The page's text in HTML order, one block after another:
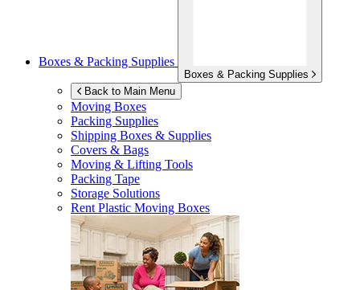
Boxes & Packing Supplies
Boxes & Packing Supplies
Back to Main Menu
Moving Boxes
Packing Supplies
Shipping Boxes & Supplies
Covers & Bags
Moving & Lifting Tools
Packing Tape
Storage Solutions
Rent Plastic Moving Boxes